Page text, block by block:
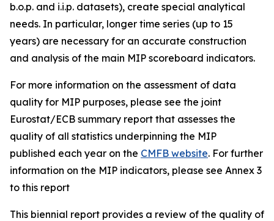
b.o.p. and i.i.p. datasets), create special analytical
needs. In particular, longer time series (up to 15
years) are necessary for an accurate construction
and analysis of the main MIP scoreboard indicators.
For more information on the assessment of data
quality for MIP purposes, please see the joint
Eurostat/ECB summary report that assesses the
quality of all statistics underpinning the MIP
published each year on the CMFB website. For further
information on the MIP indicators, please see Annex 3
to this report
This biennial report provides a review of the quality of